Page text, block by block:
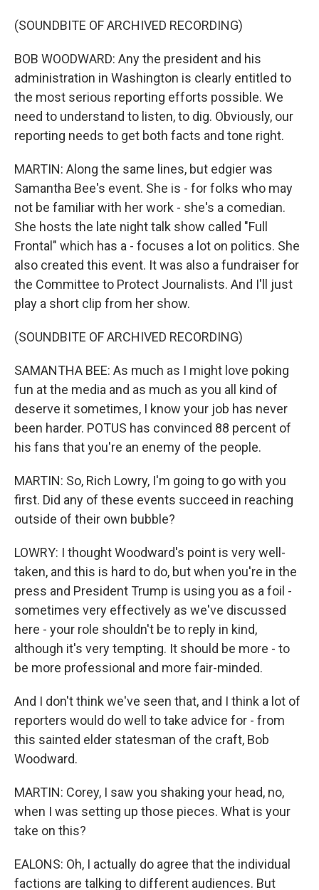
(SOUNDBITE OF ARCHIVED RECORDING)
BOB WOODWARD: Any the president and his
administration in Washington is clearly entitled to
the most serious reporting efforts possible. We
need to understand to listen, to dig. Obviously, our
reporting needs to get both facts and tone right.
MARTIN: Along the same lines, but edgier was
Samantha Bee's event. She is - for folks who may
not be familiar with her work - she's a comedian.
She hosts the late night talk show called "Full
Frontal" which has a - focuses a lot on politics. She
also created this event. It was also a fundraiser for
the Committee to Protect Journalists. And I'll just
play a short clip from her show.
(SOUNDBITE OF ARCHIVED RECORDING)
SAMANTHA BEE: As much as I might love poking
fun at the media and as much as you all kind of
deserve it sometimes, I know your job has never
been harder. POTUS has convinced 88 percent of
his fans that you're an enemy of the people.
MARTIN: So, Rich Lowry, I'm going to go with you
first. Did any of these events succeed in reaching
outside of their own bubble?
LOWRY: I thought Woodward's point is very well-
taken, and this is hard to do, but when you're in the
press and President Trump is using you as a foil -
sometimes very effectively as we've discussed
here - your role shouldn't be to reply in kind,
although it's very tempting. It should be more - to
be more professional and more fair-minded.
And I don't think we've seen that, and I think a lot of
reporters would do well to take advice for - from
this sainted elder statesman of the craft, Bob
Woodward.
MARTIN: Corey, I saw you shaking your head, no,
when I was setting up those pieces. What is your
take on this?
EALONS: Oh, I actually do agree that the individual
factions are talking to different audiences. But